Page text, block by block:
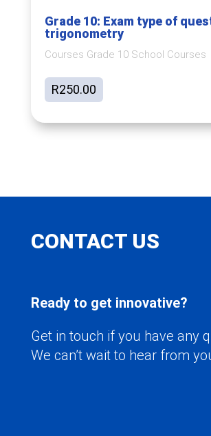
Grade 10: Exam type of
trigonometry
Courses Grade 10 School Courses
R250.00
CONTACT US
Ready to get innovative?
Get in touch if you have any
We can’t wait to hear from